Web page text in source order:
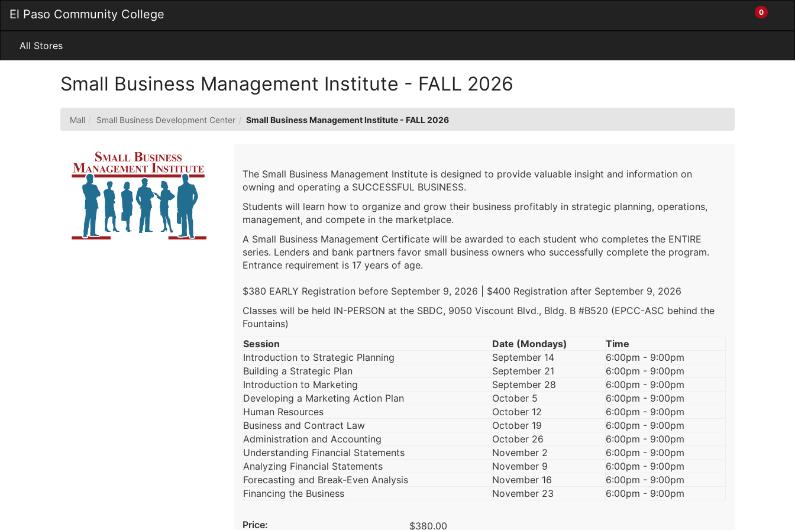
Main
Content
El Paso Community College
term
ENTER
to
Account
Items
in
0
All Stores
Small Business Management Institute - FALL 2026
Mall Small Business Development Center Small Business Management Institute - FALL 2026
The Small Business Management Institute is designed to provide valuable insight and information on
owning and operating a SUCCESSFUL BUSINESS.
Students will learn how to organize and grow their business profitably in strategic planning, operations,
management, and compete in the marketplace.
A Small Business Management Certificate will be awarded to each student who completes the ENTIRE
series. Lenders and bank partners favor small business owners who successfully complete the program.
Entrance requirement is 17 years of age.
$380 EARLY Registration before September 9, 2026 | $400 Registration after September 9, 2026
Classes will be held IN-PERSON at the SBDC, 9050 Viscount Blvd., Bldg. B #B520 (EPCC-ASC behind the
Fountains)
Session
Date (Mondays)
Time
Introduction to Strategic Planning
September 14
6:00pm - 9:00pm
Building a Strategic Plan
September 21
6:00pm - 9:00pm
Introduction to Marketing
September 28
6:00pm - 9:00pm
Developing a Marketing Action Plan
October 5
6:00pm - 9:00pm
Human Resources
October 12
6:00pm - 9:00pm
Business and Contract Law
October 19
6:00pm - 9:00pm
Administration and Accounting
October 26
6:00pm - 9:00pm
Understanding Financial Statements
November 2
6:00pm - 9:00pm
Analyzing Financial Statements
November 9
6:00pm - 9:00pm
Forecasting and Break-Even Analysis
November 16
6:00pm - 9:00pm
Financing the Business
November 23 6:00pm - 9:00pm
Price: $380.00